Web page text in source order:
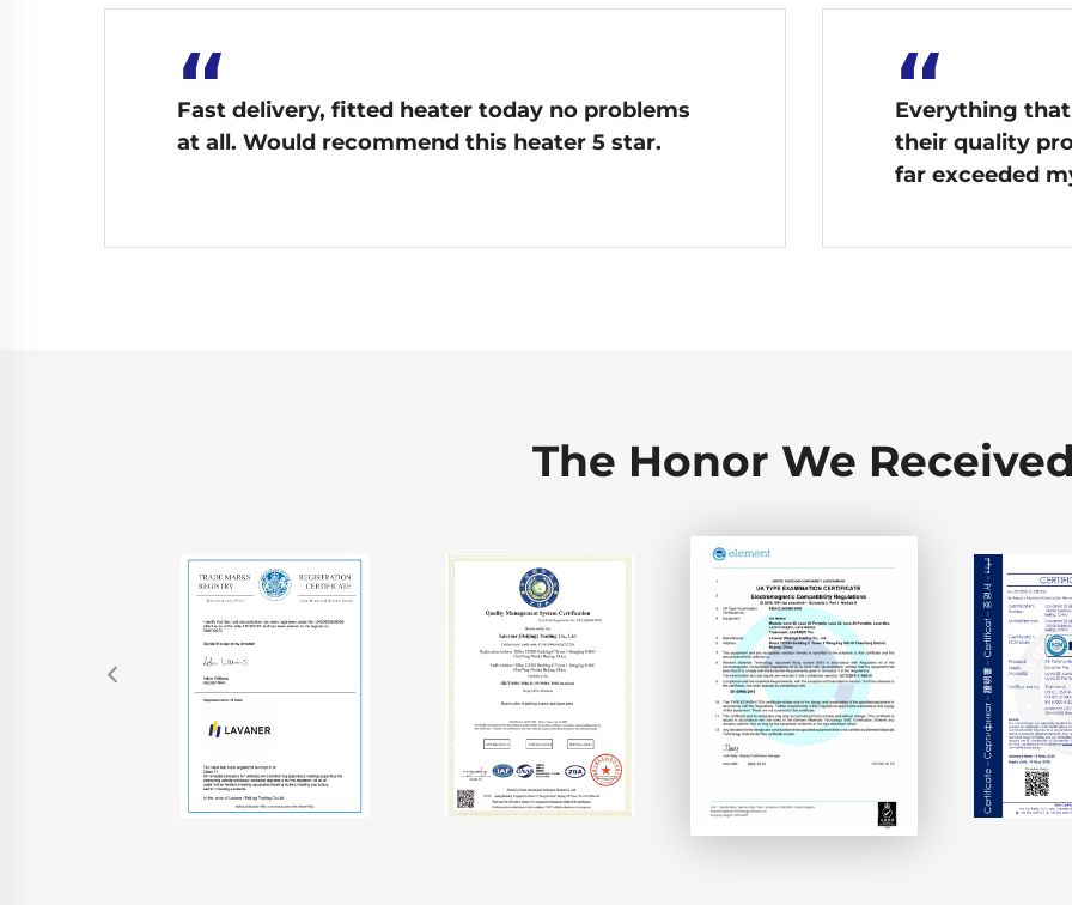
“
Fast delivery, fitted heater today no problems
at all. Would recommend this heater 5 star.
“
Everything that
their quality
far exceeded
The Honor We